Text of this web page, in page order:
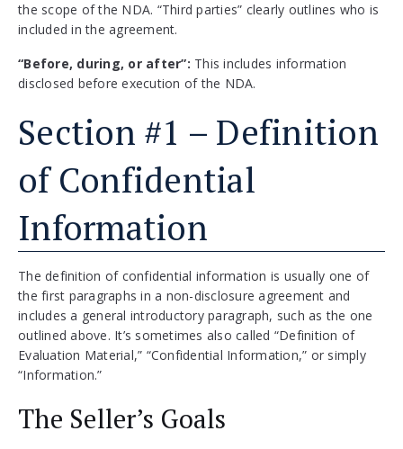
the scope of the NDA. “Third parties” clearly outlines who is
included in the agreement.
“Before, during, or after”: This includes information
disclosed before execution of the NDA.
Section #1 – Definition
of Confidential
Information
The definition of confidential information is usually one of
the first paragraphs in a non-disclosure agreement and
includes a general introductory paragraph, such as the one
outlined above. It’s sometimes also called “Definition of
Evaluation Material,” “Confidential Information,” or simply
“Information.”
The Seller’s Goals